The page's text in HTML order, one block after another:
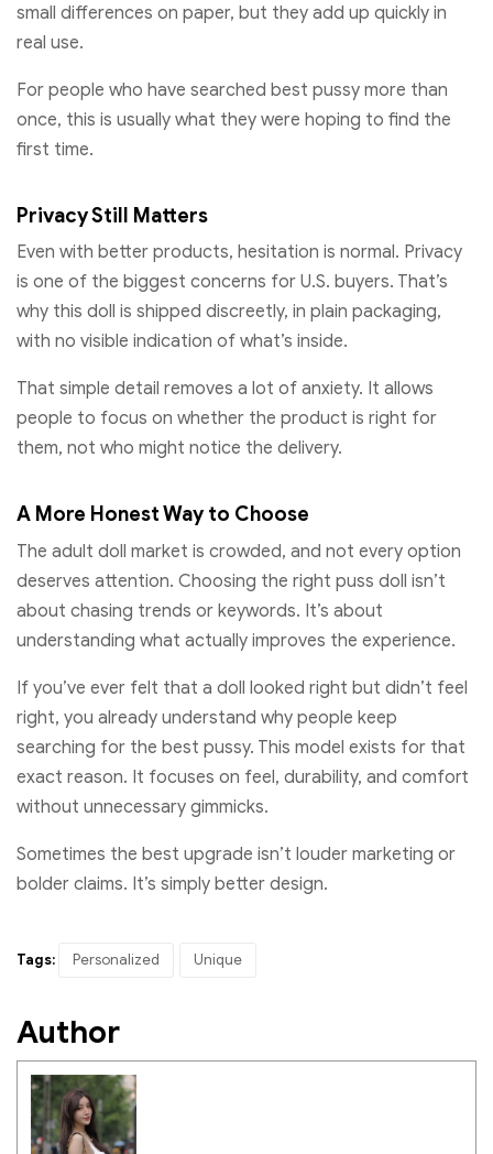
small differences on paper, but they add up quickly in
real use.
For people who have searched best pussy more than
once, this is usually what they were hoping to find the
first time.
Privacy Still Matters
Even with better products, hesitation is normal. Privacy
is one of the biggest concerns for U.S. buyers. That’s
why this doll is shipped discreetly, in plain packaging,
with no visible indication of what’s inside.
That simple detail removes a lot of anxiety. It allows
people to focus on whether the product is right for
them, not who might notice the delivery.
A More Honest Way to Choose
The adult doll market is crowded, and not every option
deserves attention. Choosing the right puss doll isn’t
about chasing trends or keywords. It’s about
understanding what actually improves the experience.
If you’ve ever felt that a doll looked right but didn’t feel
right, you already understand why people keep
searching for the best pussy. This model exists for that
exact reason. It focuses on feel, durability, and comfort
without unnecessary gimmicks.
Sometimes the best upgrade isn’t louder marketing or
bolder claims. It’s simply better design.
Tags: Personalized Unique
Author